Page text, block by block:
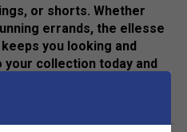
or shorts. Whether
errands, the ellesse
you looking and
collection today and